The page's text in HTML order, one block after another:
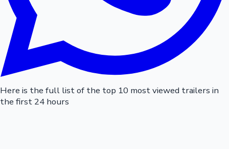
Here is the full list of the top 10 most viewed trailers in
the first 24 hours